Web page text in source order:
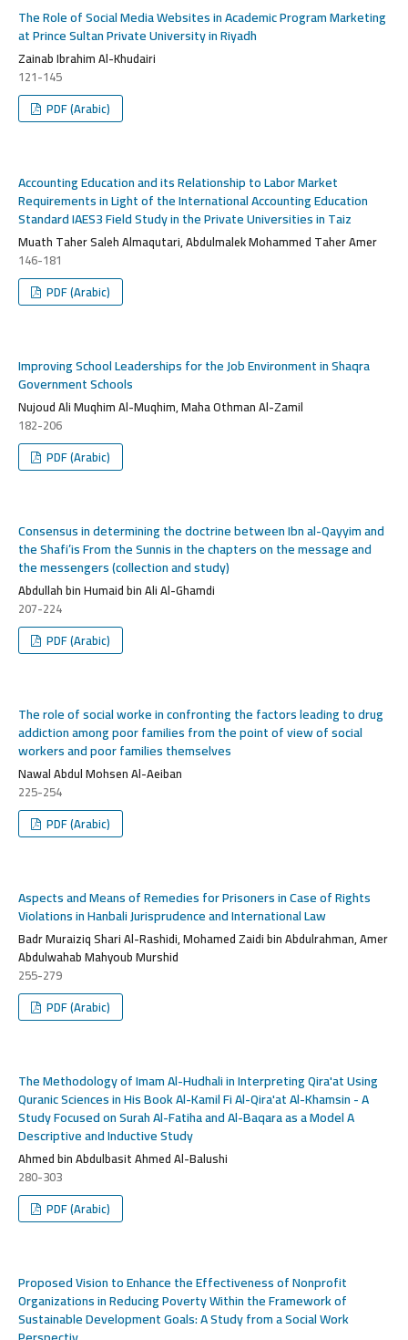
The Role of Social Media Websites in Academic Program Marketing
at Prince Sultan Private University in Riyadh
Zainab Ibrahim Al-Khudairi
121-145
PDF (Arabic)
Accounting Education and its Relationship to Labor Market
Requirements in Light of the International Accounting Education
Standard IAES3 Field Study in the Private Universities in Taiz
Muath Taher Saleh Almaqutari, Abdulmalek Mohammed Taher Amer
146-181
PDF (Arabic)
Improving School Leaderships for the Job Environment in Shaqra
Government Schools
Nujoud Ali Muqhim Al-Muqhim, Maha Othman Al-Zamil
182-206
PDF (Arabic)
Consensus in determining the doctrine between Ibn al-Qayyim and
the Shafi’is From the Sunnis in the chapters on the message and
the messengers (collection and study)
Abdullah bin Humaid bin Ali Al-Ghamdi
207-224
PDF (Arabic)
The role of social worke in confronting the factors leading to drug
addiction among poor families from the point of view of social
workers and poor families themselves
Nawal Abdul Mohsen Al-Aeiban
225-254
PDF (Arabic)
Aspects and Means of Remedies for Prisoners in Case of Rights
Violations in Hanbali Jurisprudence and International Law
Badr Muraiziq Shari Al-Rashidi, Mohamed Zaidi bin Abdulrahman, Amer
Abdulwahab Mahyoub Murshid
255-279
PDF (Arabic)
The Methodology of Imam Al-Hudhali in Interpreting Qira'at Using
Quranic Sciences in His Book Al-Kamil Fi Al-Qira'at Al-Khamsin - A
Study Focused on Surah Al-Fatiha and Al-Baqara as a Model A
Descriptive and Inductive Study
Ahmed bin Abdulbasit Ahmed Al-Balushi
280-303
PDF (Arabic)
Proposed Vision to Enhance the Effectiveness of Nonprofit
Organizations in Reducing Poverty Within the Framework of
Sustainable Development Goals: A Study from a Social Work